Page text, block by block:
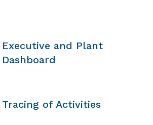
Executive and Plant
Dashboard
Tracing of Activities